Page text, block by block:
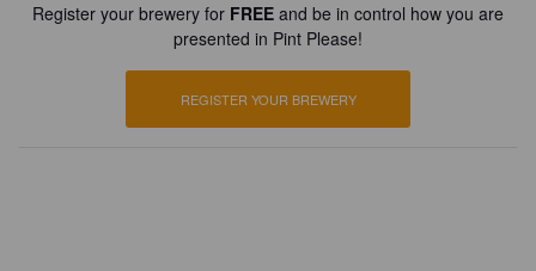
Register your brewery for FREE and be in control how you are
presented in Pint Please!
REGISTER YOUR BREWERY